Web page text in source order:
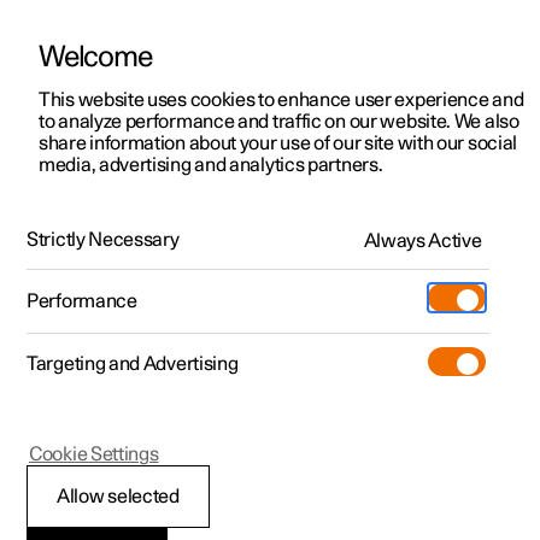
ManualVideo gallerySoftware updates
Polestar 2 - 2025
Locking and unlocking
Welcome
This website uses cookies to enhance user experience and
to analyze performance and traffic on our website. We also
share information about your use of our site with our social
media, advertising and analytics partners.
Strictly Necessary Always Active
Performance
Targeting and Advertising
Allow selected
Cookie Settings